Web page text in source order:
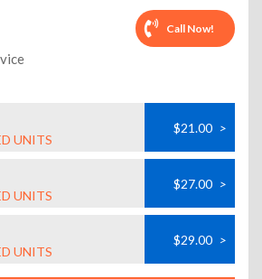
Call Now!
UNITS
$21.00 >
UNITS
$27.00 >
UNITS
$29.00 >